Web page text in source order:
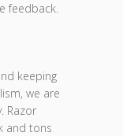
feedback.
keeping
we are
Razor
and tons